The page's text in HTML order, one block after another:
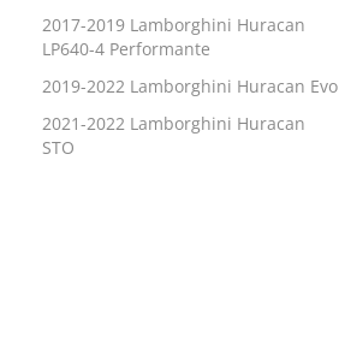
2017-2019 Lamborghini Huracan
LP640-4 Performante
2019-2022 Lamborghini Huracan Evo
2021-2022 Lamborghini Huracan
STO